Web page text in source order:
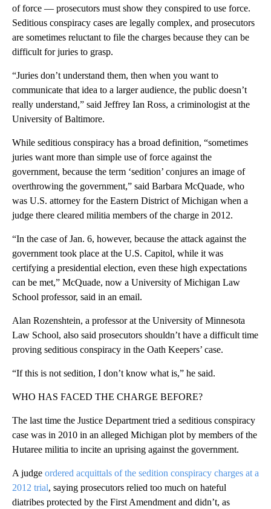
of force — prosecutors must show they conspired to use force.
Seditious conspiracy cases are legally complex, and prosecutors
are sometimes reluctant to file the charges because they can be
difficult for juries to grasp.
“Juries don’t understand them, then when you want to
communicate that idea to a larger audience, the public doesn’t
really understand,” said Jeffrey Ian Ross, a criminologist at the
University of Baltimore.
While seditious conspiracy has a broad definition, “sometimes
juries want more than simple use of force against the
government, because the term ‘sedition’ conjures an image of
overthrowing the government,” said Barbara McQuade, who
was U.S. attorney for the Eastern District of Michigan when a
judge there cleared militia members of the charge in 2012.
“In the case of Jan. 6, however, because the attack against the
government took place at the U.S. Capitol, while it was
certifying a presidential election, even these high expectations
can be met,” McQuade, now a University of Michigan Law
School professor, said in an email.
Alan Rozenshtein, a professor at the University of Minnesota
Law School, also said prosecutors shouldn’t have a difficult time
proving seditious conspiracy in the Oath Keepers’ case.
“If this is not sedition, I don’t know what is,” he said.
WHO HAS FACED THE CHARGE BEFORE?
The last time the Justice Department tried a seditious conspiracy
case was in 2010 in an alleged Michigan plot by members of the
Hutaree militia to incite an uprising against the government.
A judge ordered acquittals of the sedition conspiracy charges at a
2012 trial, saying prosecutors relied too much on hateful
diatribes protected by the First Amendment and didn’t, as